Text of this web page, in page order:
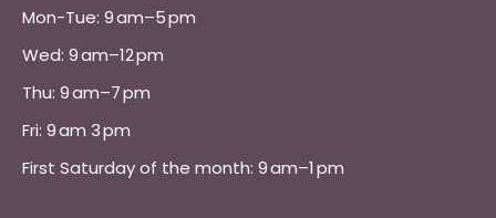
Mon-Tue: 9 am–5 pm
Wed: 9 am–12 pm
Thu: 9 am–7 pm
Fri: 9 am 3 pm
First Saturday of the month: 9 am–1 pm